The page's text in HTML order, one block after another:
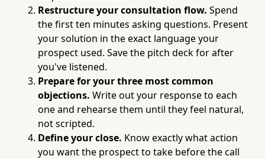
Restructure your consultation flow. Spend
the first ten minutes asking questions. Present
your solution in the exact language your
prospect used. Save the pitch deck for after
you've listened.
Prepare for your three most common
objections. Write out your response to each
one and rehearse them until they feel natural,
not scripted.
Define your close. Know exactly what action
you want the prospect to take before the call